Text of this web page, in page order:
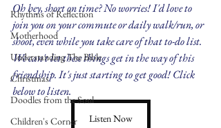
Rhythms of Reflection
Motherhood
Understanding The Bible
Christmas
Doodles from the Soul
Children's Corner
Oh hey, short on time? No worries! I'd love to
join you on your commute or daily walk/run, or
shoot, even while you take care of that to-do list.
We can't let these things get in the way of this
friendship. It's just starting to get good! Click
below to listen.
Listen Now